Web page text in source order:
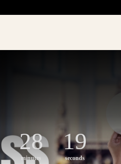
28
minutes
18
seconds